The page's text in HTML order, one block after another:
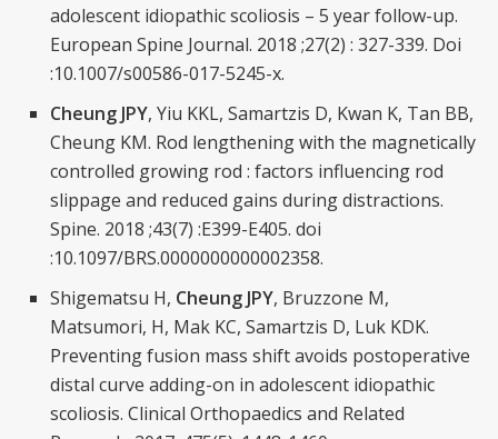
adolescent idiopathic scoliosis – 5 year follow-up.
European Spine Journal. 2018 ;27(2) : 327-339. Doi
:10.1007/s00586-017-5245-x.
Cheung JPY, Yiu KKL, Samartzis D, Kwan K, Tan BB,
Cheung KM. Rod lengthening with the magnetically
controlled growing rod : factors influencing rod
slippage and reduced gains during distractions.
Spine. 2018 ;43(7) :E399-E405. doi
:10.1097/BRS.0000000000002358.
Shigematsu H, Cheung JPY, Bruzzone M,
Matsumori, H, Mak KC, Samartzis D, Luk KDK.
Preventing fusion mass shift avoids postoperative
distal curve adding-on in adolescent idiopathic
scoliosis. Clinical Orthopaedics and Related